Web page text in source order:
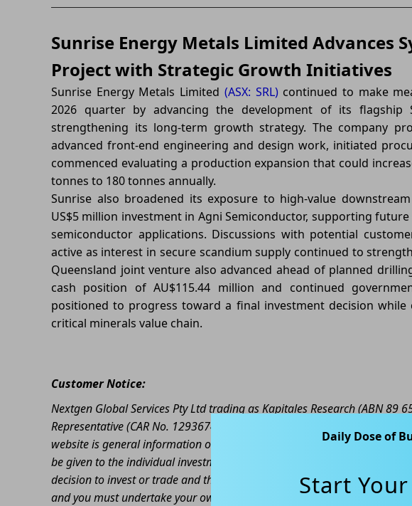
Sunrise Energy Metals Limited Advances
Project with Strategic Growth Initiatives
Sunrise Energy Metals Limited (ASX: SRL) continued to make
2026 quarter by advancing the development of its flagship
strengthening its long-term growth strategy. The company
advanced front-end engineering and design work, initiated
commenced evaluating a production expansion that could
tonnes to 180 tonnes annually.
Sunrise also broadened its exposure to high-value
US$5 million investment in Agni Semiconductor, supporting
semiconductor applications. Discussions with potential
active as interest in secure scandium supply continued to
Queensland joint venture also advanced ahead of planned
cash position of AU$115.44 million and continued
positioned to progress toward a final investment decision while
critical minerals value chain.
Customer Notice:
Nextgen Global Services Pty Ltd trading as Kapitales Research (ABN 89
Representative (CAR No. 1293674) of Enva Australia Pty Ltd (AFSL
website is general information only. Any advice is general advice only.
be given to the individual investment objectives, financial situation or
decision to invest or trade and the method selected is a personal
and you must undertake your own investigations and obtain your own
Daily Dose of
Start Your